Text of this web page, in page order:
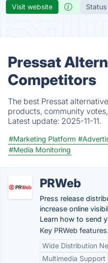
Visit website
Pressat
Competitors
The best Pressat
products, community
Latest update: 2025-11-11.
#Marketing Platform
#Media Monitoring
PRWeb
Press release
increase online
Learn how to send
Key PRWeb features:
Wide Distribution
Multimedia Support